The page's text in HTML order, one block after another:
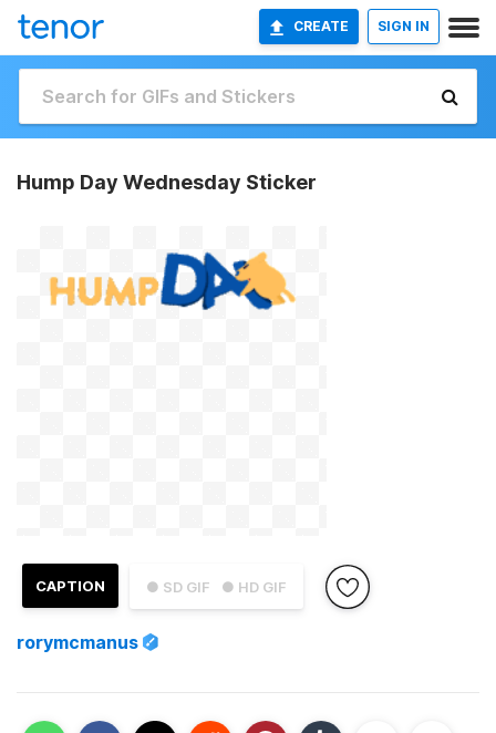
CREATE SIGN IN
Hump Day Wednesday Sticker
● SD GIF ● HD GIF
CAPTION
rorymcmanus